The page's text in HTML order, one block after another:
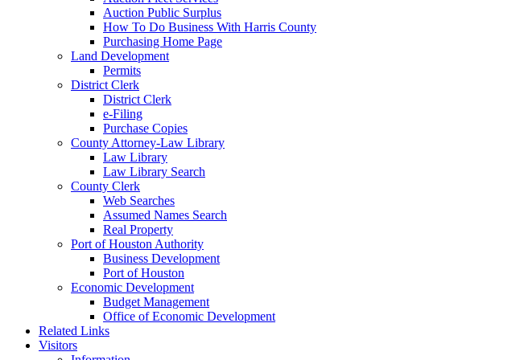
Auction Public Surplus
How To Do Business With Harris County
Purchasing Home Page
Land Development
Permits
District Clerk
District Clerk
e-Filing
Purchase Copies
County Attorney-Law Library
Law Library
Law Library Search
County Clerk
Web Searches
Assumed Names Search
Real Property
Port of Houston Authority
Business Development
Port of Houston
Economic Development
Budget Management
Office of Economic Development
Related Links
Visitors